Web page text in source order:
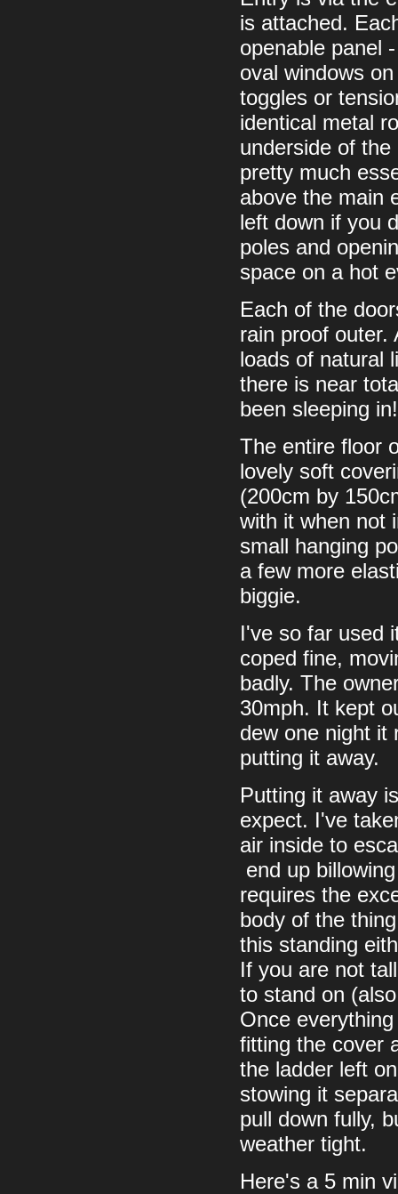
is attached.
openable panel
oval windows
toggles or
identical metal
underside of
pretty much
above the main
left down if you
poles and
space on a hot
Each of the
rain proof outer.
loads of natural
there is near
been sleeping in!
The entire floor
lovely soft
(200cm by
with it when not
small hanging
a few more
biggie.
I've so far used
coped fine,
badly. The
30mph. It kept
dew one night it
putting it away.
Putting it away
expect. I've
air inside to
end up
requires the
body of the
this standing
If you are not
to stand on
Once
fitting the cover
the ladder left
stowing it
pull down fully,
weather tight.
Here's a 5 min